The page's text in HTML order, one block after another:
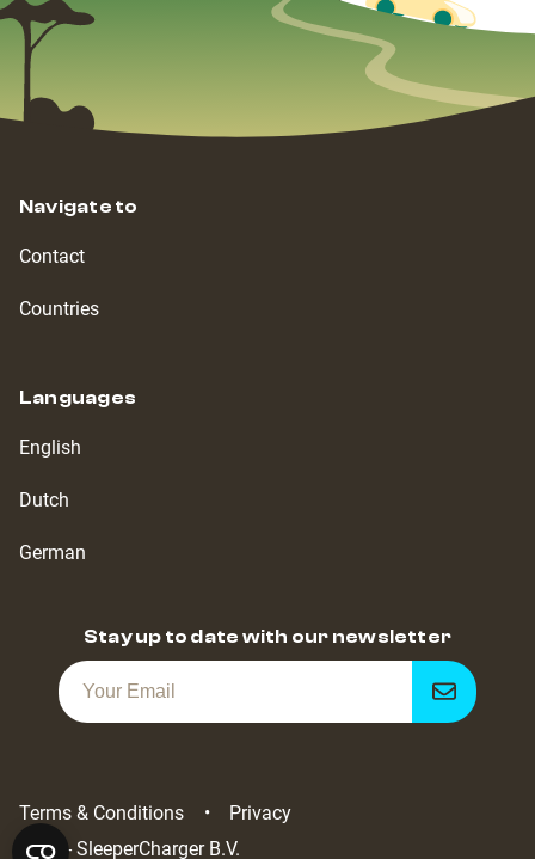
Navigate to
Contact
Countries
Languages
English
Dutch
German
Stay up to date with our newsletter
Get
notified
2022 - SleeperCharger B.V.
Terms & Conditions Privacy